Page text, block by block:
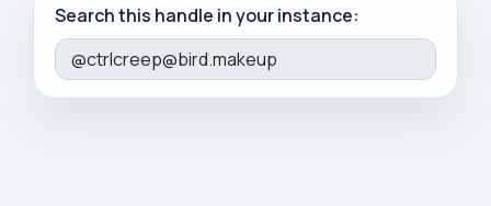
Search this handle in your instance: